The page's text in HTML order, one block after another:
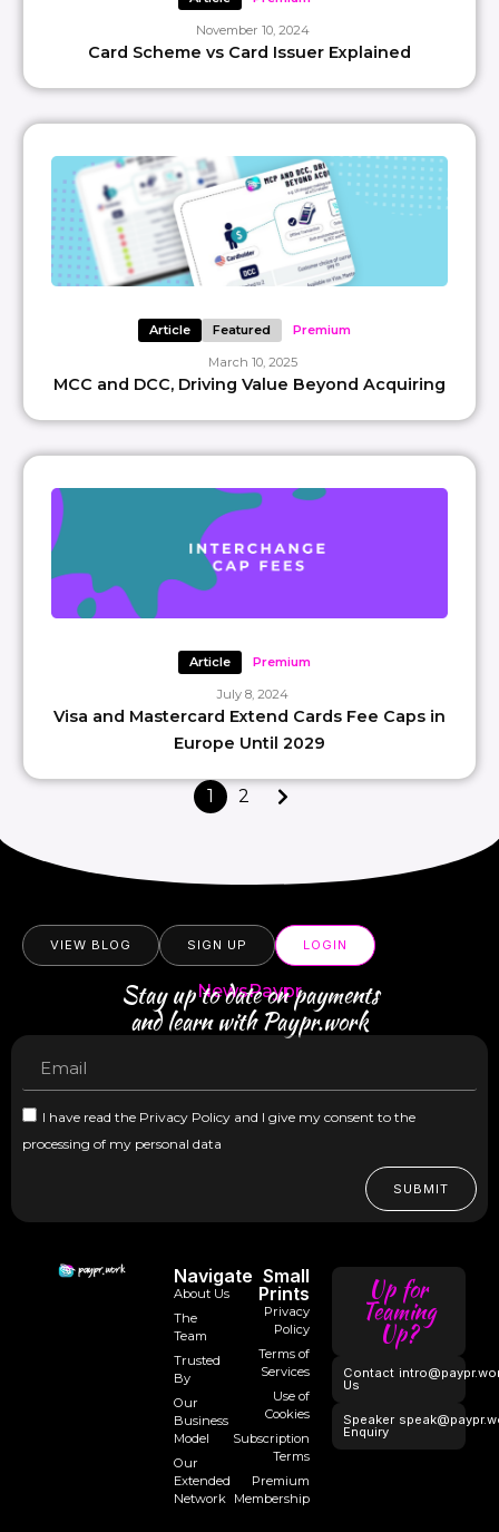
November 10, 2024
Card Scheme vs Card Issuer Explained
Article Featured Premium
March 10, 2025
MCC and DCC, Driving Value Beyond Acquiring
Article Premium
July 8, 2024
Visa and Mastercard Extend Cards Fee Caps in
Europe Until 2029
1 2
Navigate
About Us
The
Team
Trusted
By
Our
Business
Model
Our
Extended
Network
Small
Prints
Privacy
Policy
Terms of
Services
Use of
Cookies
Subscription
Terms
Premium
Membership
Up for
Teaming
Up?
Contact
Us
Speaker
Enquiry
VIEW BLOG SIGN UP LOGIN
NewsPaypr
Stay up to date on payments
and learn with Paypr.work
I have read the Privacy Policy and I give my consent to the
processing of my personal data
SUBMIT